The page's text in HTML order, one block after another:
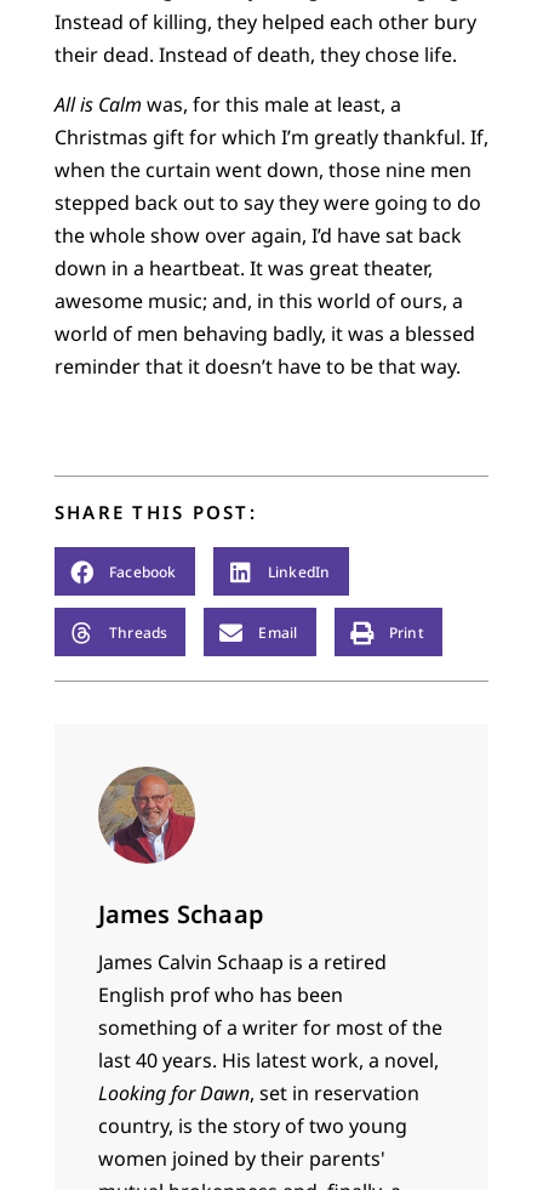
Instead of killing, they helped each other bury
their dead. Instead of death, they chose life.
All is Calm was, for this male at least, a
Christmas gift for which I’m greatly thankful. If,
when the curtain went down, those nine men
stepped back out to say they were going to do
the whole show over again, I’d have sat back
down in a heartbeat. It was great theater,
awesome music; and, in this world of ours, a
world of men behaving badly, it was a blessed
reminder that it doesn’t have to be that way.
SHARE THIS POST:
Facebook LinkedIn
Threads Email Print
James Schaap
James Calvin Schaap is a retired
English prof who has been
something of a writer for most of the
last 40 years. His latest work, a novel,
Looking for Dawn, set in reservation
country, is the story of two young
women joined by their parents'